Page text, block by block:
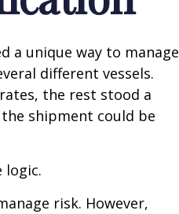
a unique way to manage
different vessels.
the rest stood a
shipment could be
logic.
risk. However,